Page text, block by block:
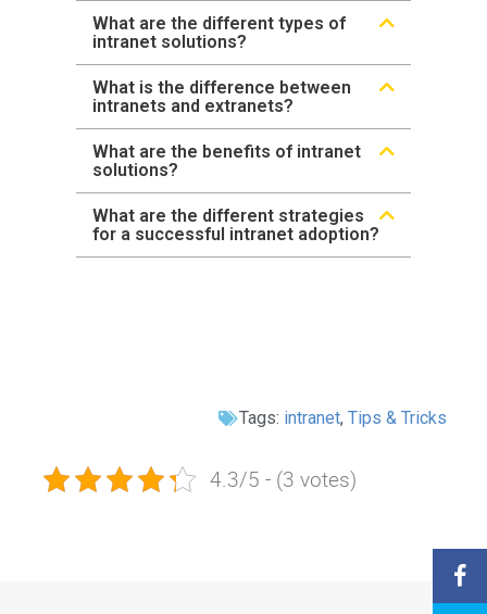
What are the different types of
intranet solutions?
What is the difference between
intranets and extranets?
What are the benefits of intranet
solutions?
What are the different strategies
for a successful intranet adoption?
Tags: intranet,Tips & Tricks
4.3/5 - (3 votes)